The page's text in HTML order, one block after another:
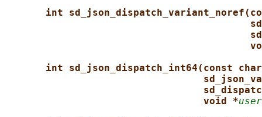
int
int sd_json_dispatch_int64(const
void *